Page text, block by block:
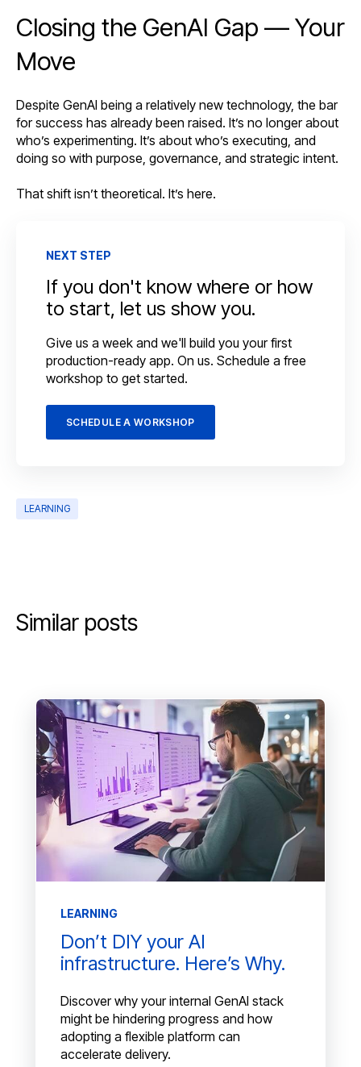
Closing the GenAI Gap — Your
Move
Despite GenAI being a relatively new technology, the bar
for success has already been raised. It’s no longer about
who’s experimenting. It’s about who’s executing, and
doing so with purpose, governance, and strategic intent.
That shift isn’t theoretical. It’s here.
NEXT STEP
If you don't know where or how
to start, let us show you.
Give us a week and we'll build you your first
production-ready app. On us. Schedule a free
workshop to get started.
SCHEDULE A WORKSHOP
LEARNING
Similar posts
LEARNING
Don’t DIY your AI
infrastructure. Here’s Why.
Discover why your internal GenAI stack
might be hindering progress and how
adopting a flexible platform can
accelerate delivery.